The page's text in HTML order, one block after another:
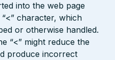
into the web page
character, which
or otherwise handled.
“<” might reduce the
produce incorrect